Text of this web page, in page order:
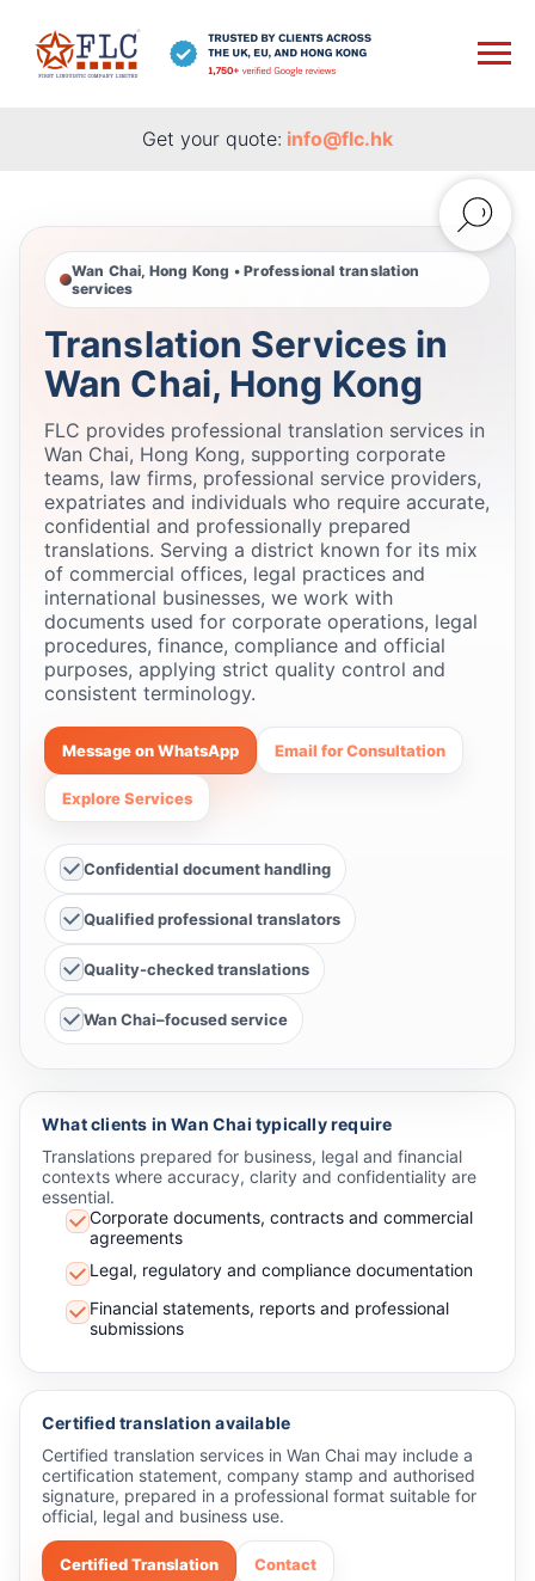
Get your quote: info@flc.hk
Wan Chai, Hong Kong • Professional translation
services
Translation Services in
Wan Chai, Hong Kong
FLC provides professional translation services in
Wan Chai, Hong Kong, supporting corporate
teams, law firms, professional service providers,
expatriates and individuals who require accurate,
confidential and professionally prepared
translations. Serving a district known for its mix
of commercial offices, legal practices and
international businesses, we work with
documents used for corporate operations, legal
procedures, finance, compliance and official
purposes, applying strict quality control and
consistent terminology.
Message on WhatsApp Email for Consultation
Explore Services
Confidential document handling
Qualified professional translators
Quality-checked translations
Wan Chai–focused service
What clients in Wan Chai typically require
Translations prepared for business, legal and financial
contexts where accuracy, clarity and confidentiality are
essential.
Corporate documents, contracts and commercial
agreements
Legal, regulatory and compliance documentation
Financial statements, reports and professional
submissions
Certified translation available
Certified translation services in Wan Chai may include a
certification statement, company stamp and authorised
signature, prepared in a professional format suitable for
official, legal and business use.
Certified Translation Contact